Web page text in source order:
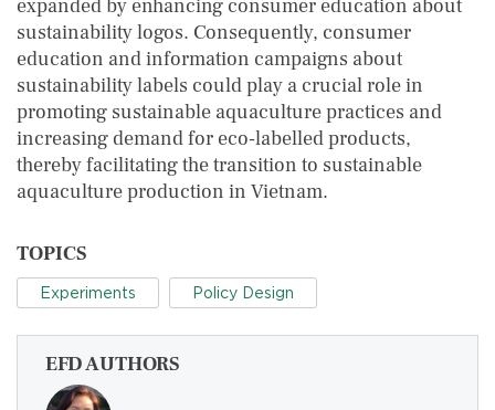
expanded by enhancing consumer education about
sustainability logos. Consequently, consumer
education and information campaigns about
sustainability labels could play a crucial role in
promoting sustainable aquaculture practices and
increasing demand for eco‐labelled products,
thereby facilitating the transition to sustainable
aquaculture production in Vietnam.
TOPICS
Experiments Policy Design
EFD AUTHORS